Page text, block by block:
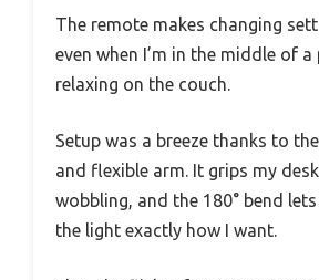
The remote makes changing
even when I’m in the middle of
relaxing on the couch.
Setup was a breeze thanks to
and flexible arm. It grips my
wobbling, and the 180° bend
the light exactly how I want.